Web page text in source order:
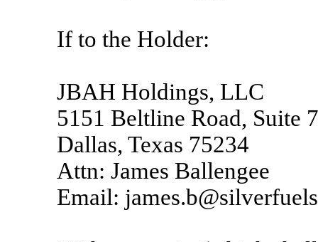
If to the Holder:
JBAH Holdings, LLC
5151 Beltline Road, Suite
Dallas, Texas 75234
Attn: James Ballengee
Email: